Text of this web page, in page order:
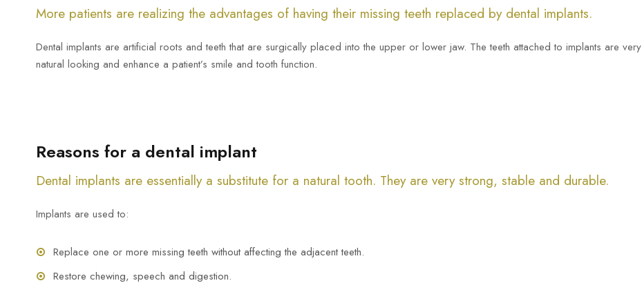
More patients are realizing the advantages of having their missing teeth replaced by dental implants.
Dental implants are artificial roots and teeth that are surgically placed into the upper or lower jaw. The teeth attached to implants are very
natural looking and enhance a patient’s smile and tooth function.
Reasons for a dental implant
Dental implants are essentially a substitute for a natural tooth. They are very strong, stable and durable.
Implants are used to:
Replace one or more missing teeth without affecting the adjacent teeth.
Restore chewing, speech and digestion.